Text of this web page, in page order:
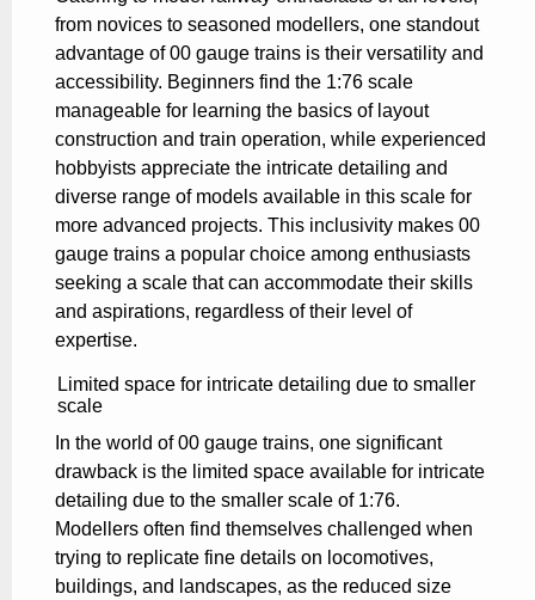
from novices to seasoned modellers, one standout
advantage of 00 gauge trains is their versatility and
accessibility. Beginners find the 1:76 scale
manageable for learning the basics of layout
construction and train operation, while experienced
hobbyists appreciate the intricate detailing and
diverse range of models available in this scale for
more advanced projects. This inclusivity makes 00
gauge trains a popular choice among enthusiasts
seeking a scale that can accommodate their skills
and aspirations, regardless of their level of
expertise.
Limited space for intricate detailing due to smaller
scale
In the world of 00 gauge trains, one significant
drawback is the limited space available for intricate
detailing due to the smaller scale of 1:76.
Modellers often find themselves challenged when
trying to replicate fine details on locomotives,
buildings, and landscapes, as the reduced size